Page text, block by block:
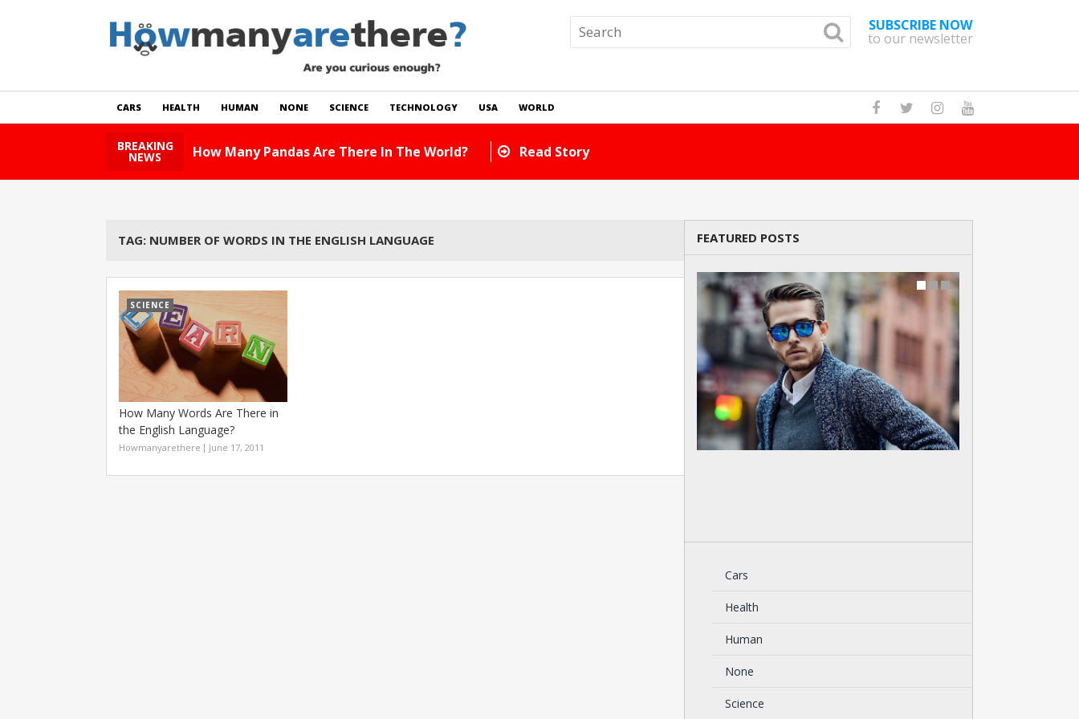
SUBSCRIBE NOW
to our newsletter
CARS HEALTH HUMAN NONE SCIENCE TECHNOLOGY USA WORLD
BREAKING
NEWS How Many Pandas Are There In The World? Read Story
TAG: NUMBER OF WORDS IN THE ENGLISH LANGUAGE
SCIENCE
How Many Words Are There in
the English Language?
Howmanyarethere June 17, 2011
FEATURED POSTS
Cars
Health
Human
None
Science